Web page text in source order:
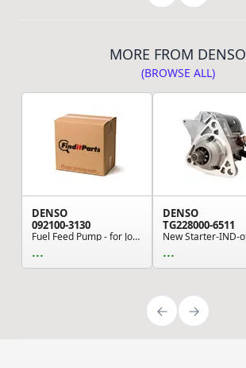
MORE FROM DENSO
(BROWSE ALL)
DENSO
092100-3130
Fuel Feed Pump - for John Deere Excavator, Load...
...
DENSO
TG228000-6511
...